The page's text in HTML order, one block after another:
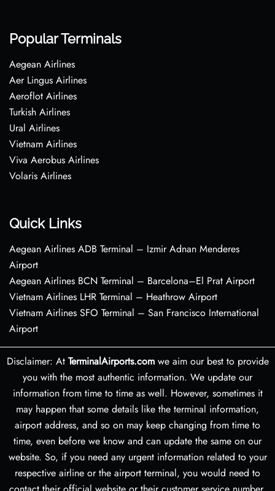
Popular Terminals
Aegean Airlines
Aer Lingus Airlines
Aeroflot Airlines
Turkish Airlines
Ural Airlines
Vietnam Airlines
Viva Aerobus Airlines
Volaris Airlines
Quick Links
Aegean Airlines ADB Terminal – Izmir Adnan Menderes
Airport
Aegean Airlines BCN Terminal – Barcelona–El Prat Airport
Vietnam Airlines LHR Terminal – Heathrow Airport
Vietnam Airlines SFO Terminal – San Francisco International
Airport
Disclaimer: At TerminalAirports.comwe aim our best to provide
you with the most authentic information. We update our
information from time to time as well. However, sometimes it
may happen that some details like the terminal information,
airport address, and so on may keep changing from time to
time, even before we know and can update the same on our
website. So, if you need any urgent information related to your
respective airline or the airport terminal, you would need to